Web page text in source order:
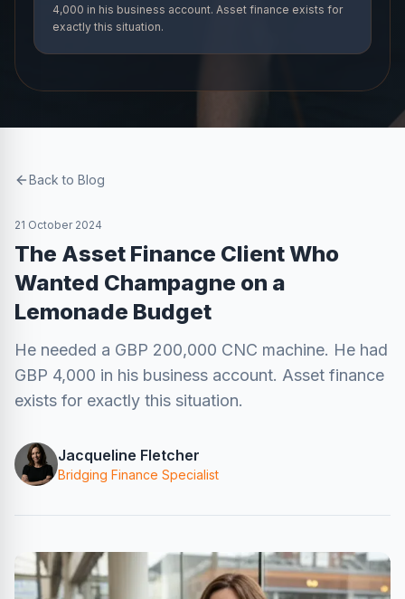
4,000 in his business account. Asset finance exists for
exactly this situation.
Back to Blog
21 October 2024
The Asset Finance Client Who
Wanted Champagne on a
Lemonade Budget
He needed a GBP 200,000 CNC machine. He had
GBP 4,000 in his business account. Asset finance
exists for exactly this situation.
Jacqueline Fletcher
Bridging Finance Specialist